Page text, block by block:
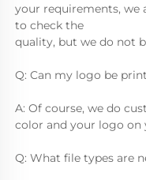
your requirements, we
to check the
quality, but we do not
Q: Can my logo be
A: Of course, we do
color and your logo on
Q: What file types are